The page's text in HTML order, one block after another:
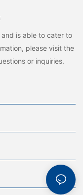
is able to cater to
please visit the
or inquiries.